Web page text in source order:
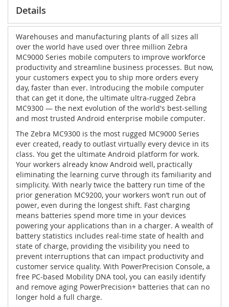
Details
Warehouses and manufacturing plants of all sizes all
over the world have used over three million Zebra
MC9000 Series mobile computers to improve workforce
productivity and streamline business processes. But now,
your customers expect you to ship more orders every
day, faster than ever. Introducing the mobile computer
that can get it done, the ultimate ultra-rugged Zebra
MC9300 — the next evolution of the world's best-selling
and most trusted Android enterprise mobile computer.
The Zebra MC9300 is the most rugged MC9000 Series
ever created, ready to outlast virtually every device in its
class. You get the ultimate Android platform for work.
Your workers already know Android well, practically
eliminating the learning curve through its familiarity and
simplicity. With nearly twice the battery run time of the
prior generation MC9200, your workers won’t run out of
power, even during the longest shift. Fast charging
means batteries spend more time in your devices
powering your applications than in a charger. A wealth of
battery statistics includes real-time state of health and
state of charge, providing the visibility you need to
prevent interruptions that can impact productivity and
customer service quality. With PowerPrecision Console, a
free PC-based Mobility DNA tool, you can easily identify
and remove aging PowerPrecision+ batteries that can no
longer hold a full charge.